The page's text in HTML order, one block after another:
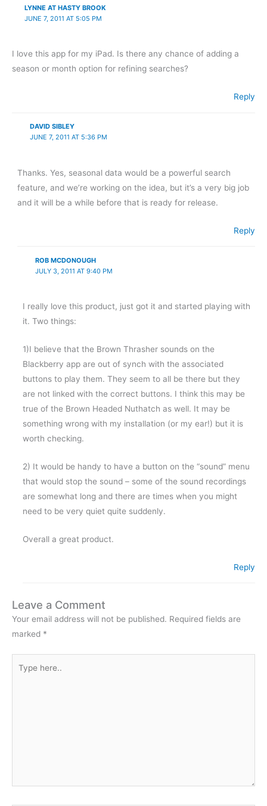
LYNNE AT HASTY BROOK
JUNE 7, 2011 AT 5:05 PM
I love this app for my iPad. Is there any chance of adding a
season or month option for refining searches?
Reply
DAVID SIBLEY
JUNE 7, 2011 AT 5:36 PM
Thanks. Yes, seasonal data would be a powerful search
feature, and we’re working on the idea, but it’s a very big job
and it will be a while before that is ready for release.
Reply
ROB MCDONOUGH
JULY 3, 2011 AT 9:40 PM
I really love this product, just got it and started playing with
it. Two things:
1)I believe that the Brown Thrasher sounds on the
Blackberry app are out of synch with the associated
buttons to play them. They seem to all be there but they
are not linked with the correct buttons. I think this may be
true of the Brown Headed Nuthatch as well. It may be
something wrong with my installation (or my ear!) but it is
worth checking.
2) It would be handy to have a button on the “sound” menu
that would stop the sound – some of the sound recordings
are somewhat long and there are times when you might
need to be very quiet quite suddenly.
Overall a great product.
Reply
Leave a Comment
Your email address will not be published. Required fields are
marked *
here..